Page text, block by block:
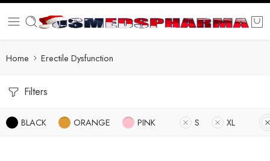
Home Erectile Dysfunction
Filters
BLACK ORANGE PINK S XL